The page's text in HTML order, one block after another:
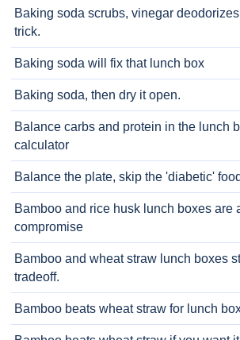
Baking soda scrubs, vinegar
trick.
Baking soda will fix that lunch box
Baking soda, then dry it open.
Balance carbs and protein in the lunch
calculator
Balance the plate, skip the 'diabetic'
Bamboo and rice husk lunch boxes are
compromise
Bamboo and wheat straw lunch boxes
tradeoff.
Bamboo beats wheat straw for lunch